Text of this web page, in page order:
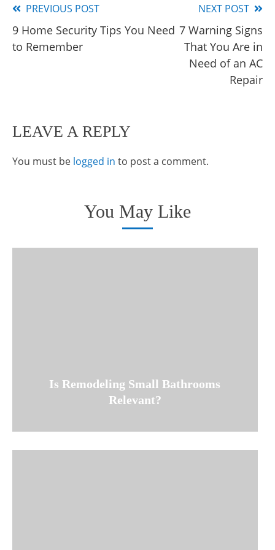
Read
more
PREVIOUS POST
9 Home Security Tips You Need
to Remember
NEXT POST
7 Warning Signs
That You Are in
Need of an AC
Repair
LEAVE A REPLY
You must be logged in to post a comment.
You May Like
Is Remodeling Small Bathrooms
Relevant?